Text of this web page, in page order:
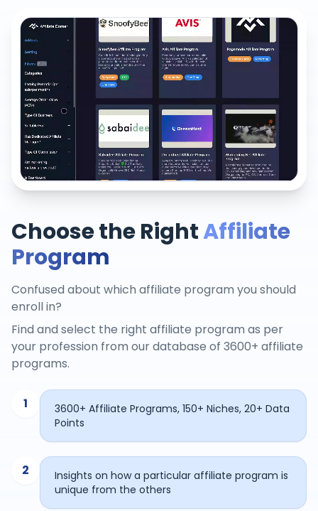
Choose the RightAffiliate
Program
Confused about which affiliate program you should
enroll in?
Find and select the right affiliate program as per
your profession from our database of 3600+ affiliate
programs.
1
3600+ Affiliate Programs, 150+ Niches, 20+ Data
Points
2
Insights on how a particular affiliate program is
unique from the others